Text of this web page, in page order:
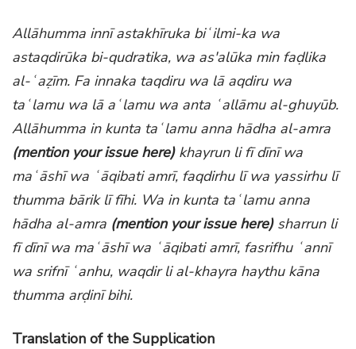
Allāhumma innī astakhīruka biʿilmi-ka wa
astaqdirūka bi-qudratika, wa as'alūka min faḍlika
al-ʿaẓīm. Fa innaka taqdiru wa lā aqdiru wa
taʿlamu wa lā aʿlamu wa anta ʿallāmu al-ghuyūb.
Allāhumma in kunta taʿlamu anna hādha al-amra
(mention your issue here)khayrun li fī dīnī wa
maʿāshī wa ʿāqibati amrī, faqdirhu lī wa yassirhu lī
thumma bārik lī fīhi. Wa in kunta taʿlamu anna
hādha al-amra (mention your issue here)sharrun li
fī dīnī wa maʿāshī wa ʿāqibati amrī, fasrifhu ʿannī
wa srifnī ʿanhu, waqdir li al-khayra haythu kāna
thumma arḍinī bihi.
Translation of the Supplication